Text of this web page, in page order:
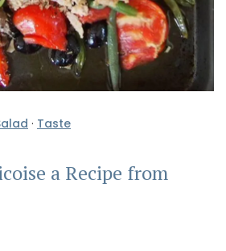
· Taste
a Recipe from